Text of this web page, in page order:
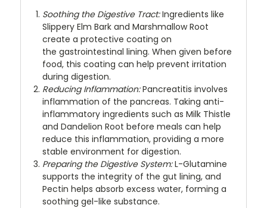
Soothing the Digestive Tract: Ingredients like
Slippery Elm Bark and Marshmallow Root
create a protective coating on
the gastrointestinal lining. When given before
food, this coating can help prevent irritation
during digestion.
Reducing Inflammation: Pancreatitis involves
inflammation of the pancreas. Taking anti-
inflammatory ingredients such as Milk Thistle
and Dandelion Root before meals can help
reduce this inflammation, providing a more
stable environment for digestion.
Preparing the Digestive System: L-Glutamine
supports the integrity of the gut lining, and
Pectin helps absorb excess water, forming a
soothing gel-like substance.